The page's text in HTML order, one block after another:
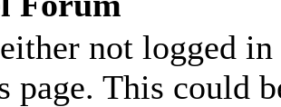
not logged
page. This could